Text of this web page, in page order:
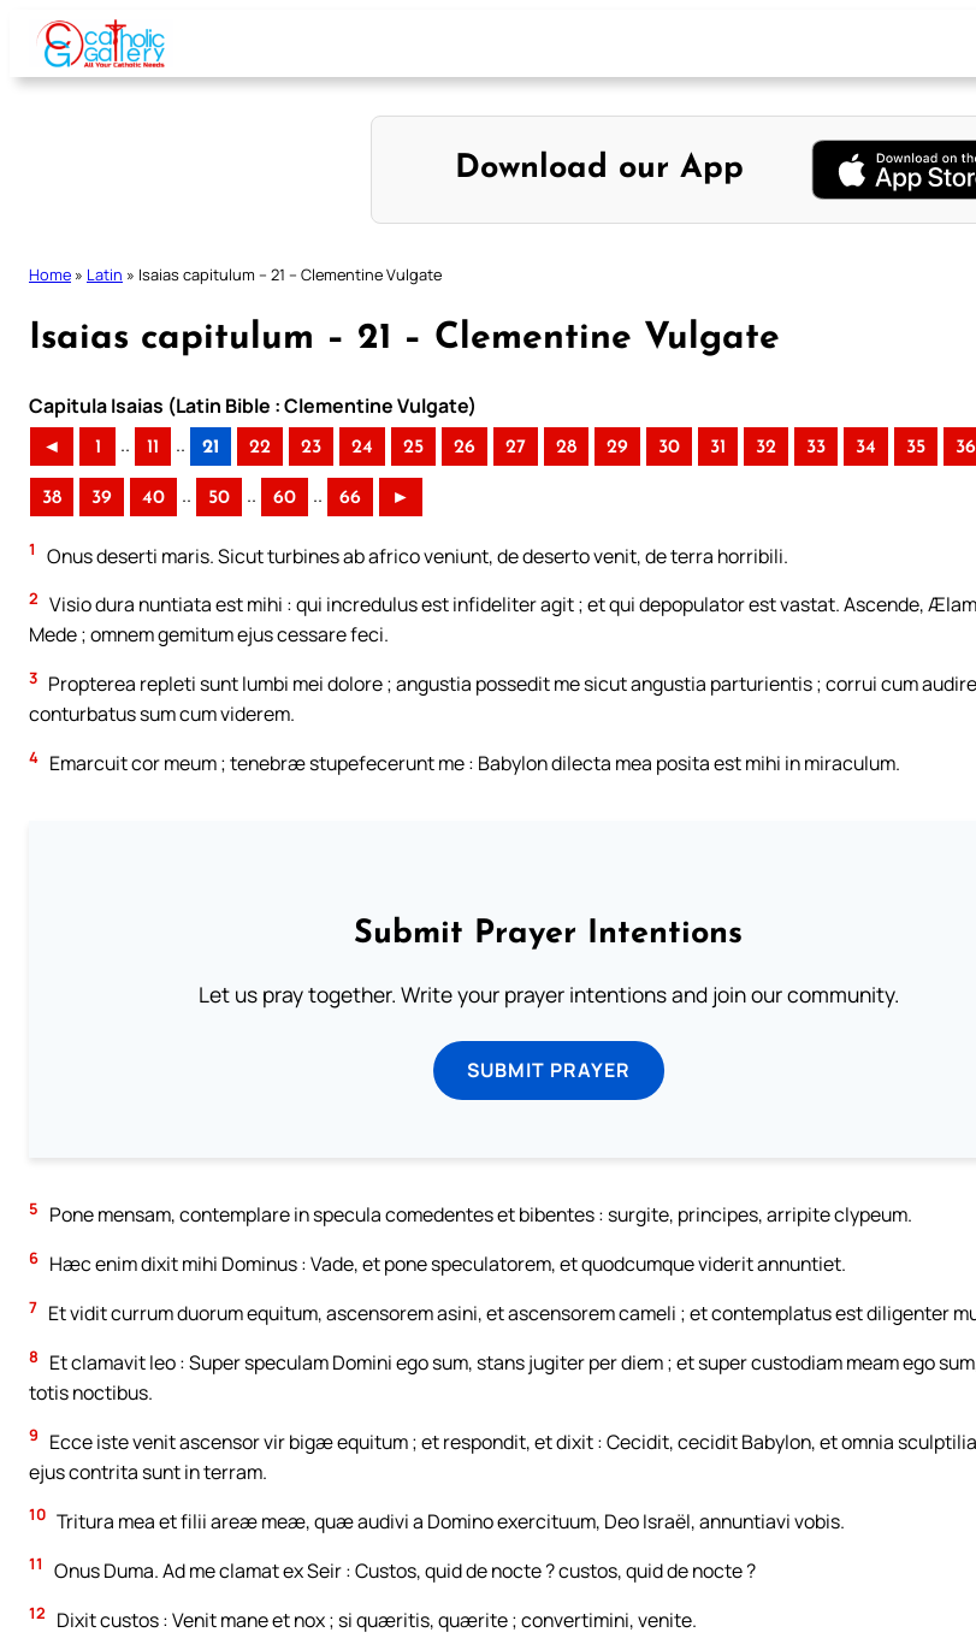
Skip
content
Download our App
Home » Latin » Isaias capitulum – 21 – Clementine Vulgate
Isaias capitulum – 21 – Clementine Vulgate
Capitula Isaias (Latin Bible : Clementine Vulgate)
◄ 1 .. 11 .. 21 22 23 24 25 26 27 28 29 30 31 32 33 34 35 36
38 39 40 .. 50 .. 60 .. 66 ►
1 Onus deserti maris. Sicut turbines ab africo veniunt, de deserto venit, de terra horribili.
2 Visio dura nuntiata est mihi : qui incredulus est infideliter agit ; et qui depopulator est vastat. Ascende,
Mede ; omnem gemitum ejus cessare feci.
3 Propterea repleti sunt lumbi mei dolore ; angustia possedit me sicut angustia parturientis ; corrui cum
conturbatus sum cum viderem.
4 Emarcuit cor meum ; tenebræ stupefecerunt me : Babylon dilecta mea posita est mihi in miraculum.
Submit Prayer Intentions
Let us pray together. Write your prayer intentions and join our community.
SUBMIT PRAYER
5 Pone mensam, contemplare in specula comedentes et bibentes : surgite, principes, arripite clypeum.
6 Hæc enim dixit mihi Dominus : Vade, et pone speculatorem, et quodcumque viderit annuntiet.
7 Et vidit currum duorum equitum, ascensorem asini, et ascensorem cameli ; et contemplatus est diligenter
8
Et clamavit leo : Super speculam Domini ego sum, stans jugiter per diem ; et super custodiam meam ego
totis noctibus.
9
Ecce iste venit ascensor vir bigæ equitum ; et respondit, et dixit : Cecidit, cecidit Babylon, et omnia
ejus contrita sunt in terram.
10 Tritura mea et filii areæ meæ, quæ audivi a Domino exercituum, Deo Israël, annuntiavi vobis.
11 Onus Duma. Ad me clamat ex Seir : Custos, quid de nocte ? custos, quid de nocte ?
12 Dixit custos : Venit mane et nox ; si quæritis, quærite ; convertimini, venite.